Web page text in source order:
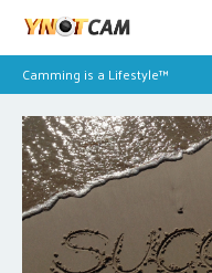
Camming is a Lifestyle™